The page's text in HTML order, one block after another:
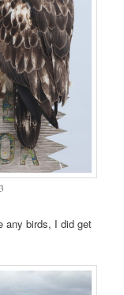
any birds, I did get